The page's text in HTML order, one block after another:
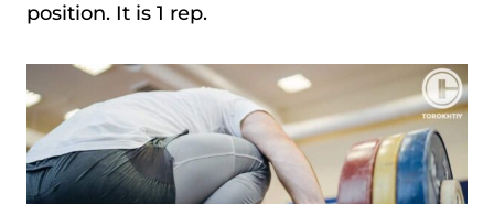
position. It is 1 rep.